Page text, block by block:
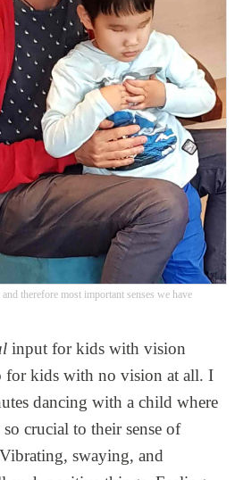
therefore most important senses we have
input for kids with vision
for kids with no vision at all. I
dancing with a child where
crucial to their sense of
swaying, and